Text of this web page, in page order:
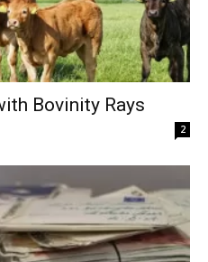
Bovinity Rays
2